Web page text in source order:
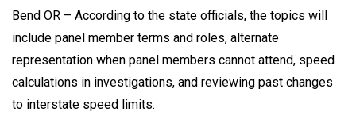
Bend OR – According to the state officials, the topics will
include panel member terms and roles, alternate
representation when panel members cannot attend, speed
calculations in investigations, and reviewing past changes
to interstate speed limits.